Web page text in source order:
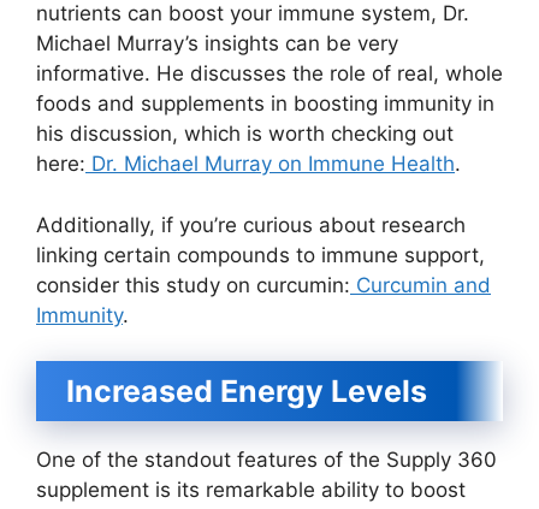
nutrients can boost your immune system, Dr.
Michael Murray’s insights can be very
informative. He discusses the role of real, whole
foods and supplements in boosting immunity in
his discussion, which is worth checking out
here: Dr. Michael Murray on Immune Health.
Additionally, if you’re curious about research
linking certain compounds to immune support,
consider this study on curcumin: Curcumin and
Immunity.
Increased Energy Levels
One of the standout features of the Supply 360
supplement is its remarkable ability to boost